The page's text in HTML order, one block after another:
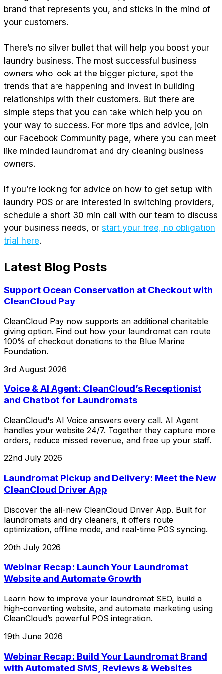
brand that represents you, and sticks in the mind of
your customers.
There’s no silver bullet that will help you boost your
laundry business. The most successful business
owners who look at the bigger picture, spot the
trends that are happening and invest in building
relationships with their customers. But there are
simple steps that you can take which help you on
your way to success. For more tips and advice, join
our Facebook Community page, where you can meet
like minded laundromat and dry cleaning business
owners.
If you’re looking for advice on how to get setup with
laundry POS or are interested in switching providers,
schedule a short 30 min call with our team to discuss
your business needs, or start your free, no obligation
trial here.
Latest Blog Posts
Support Ocean Conservation at Checkout with
CleanCloud Pay
CleanCloud Pay now supports an additional charitable
giving option. Find out how your laundromat can route
100% of checkout donations to the Blue Marine
Foundation.
3rd August 2026
Voice & AI Agent: CleanCloud’s Receptionist
and Chatbot for Laundromats
CleanCloud's AI Voice answers every call. AI Agent
handles your website 24/7. Together they capture more
orders, reduce missed revenue, and free up your staff.
22nd July 2026
Laundromat Pickup and Delivery: Meet the New
CleanCloud Driver App
Discover the all-new CleanCloud Driver App. Built for
laundromats and dry cleaners, it offers route
optimization, offline mode, and real-time POS syncing.
20th July 2026
Webinar Recap: Launch Your Laundromat
Website and Automate Growth
Learn how to improve your laundromat SEO, build a
high-converting website, and automate marketing using
CleanCloud’s powerful POS integration.
19th June 2026
Webinar Recap: Build Your Laundromat Brand
with Automated SMS, Reviews & Websites